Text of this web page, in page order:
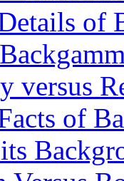
of
versus
of